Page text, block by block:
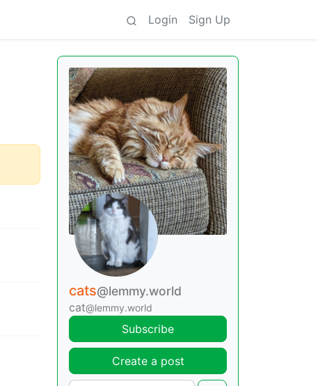
Login Sign Up
cats@lemmy.world
cat@lemmy.world
Subscribe
Create a post